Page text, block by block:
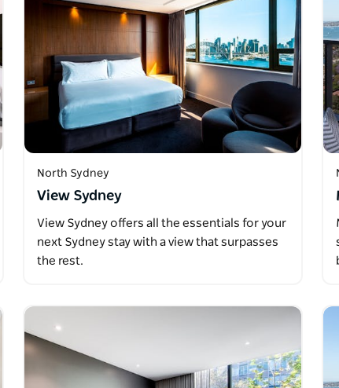
North Sydney
View Sydney
View Sydney offers all the essentials for your
next Sydney stay with a view that surpasses
the rest.